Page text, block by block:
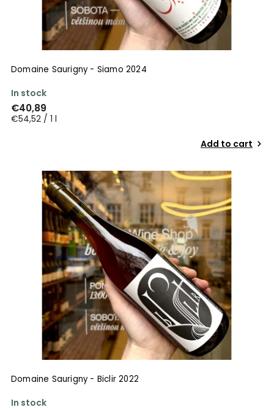
Domaine Saurigny - Siamo 2024
In stock
€40,89
€54,52 / 1 l
Add to cart
Domaine Saurigny - Biclir 2022
In stock